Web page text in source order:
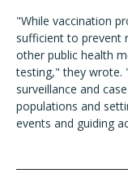
"While vaccination
sufficient to prevent
other public health
testing," they wrote.
surveillance and
populations and
events and guiding